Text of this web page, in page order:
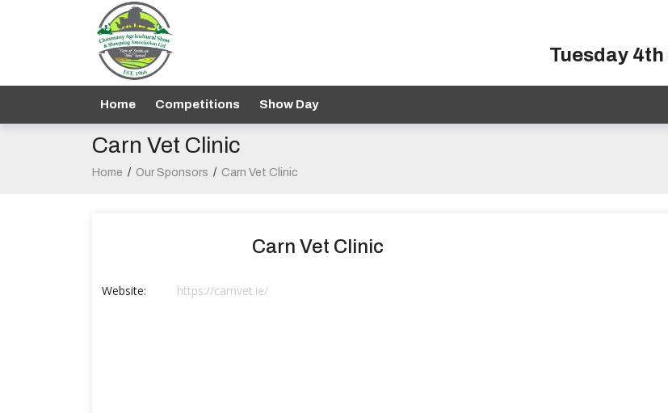
Tuesday
Home Competitions Show Day
Carn Vet Clinic
Home / Our Sponsors / Carn Vet Clinic
Carn Vet Clinic
Website: https://carnvet.ie/